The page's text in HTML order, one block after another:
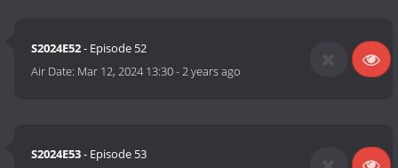
S2024E52- Episode 52
Air Date: Mar 12, 2024 13:30-2 years ago
S2024E53- Episode 53